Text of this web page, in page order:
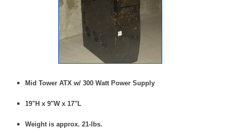
Mid Tower ATX w/ 300 Watt Power Supply
19"H x 9"W x 17"L
Weight is approx. 21-lbs.